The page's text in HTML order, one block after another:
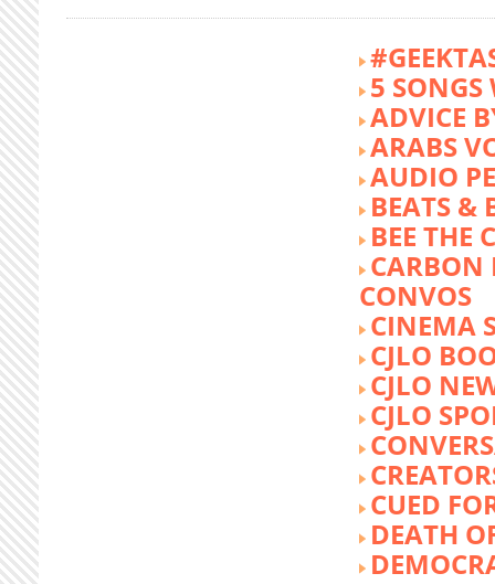
5
ADVICE
ARABS
AUDIO
BEATS &
BEE THE
CARBON
CONVOS
CINEMA
CJLO
CJLO
CJLO
CUED
DEATH